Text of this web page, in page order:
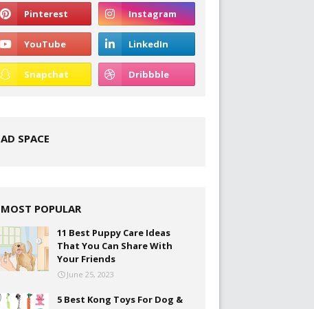
AD SPACE
MOST POPULAR
11 Best Puppy Care Ideas
That You Can Share With
Your Friends
June 25, 2023
5 Best Kong Toys For Dog &